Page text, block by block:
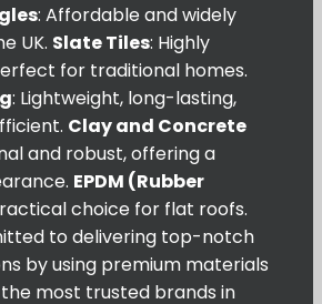
: Affordable and widely
UK. Slate Tiles: Highly
for traditional homes.
: Lightweight, long-lasting,
Clay and Concrete
and robust, offering a
EPDM (Rubber
choice for flat roofs.
to delivering top-notch
by using premium materials
most trusted brands in